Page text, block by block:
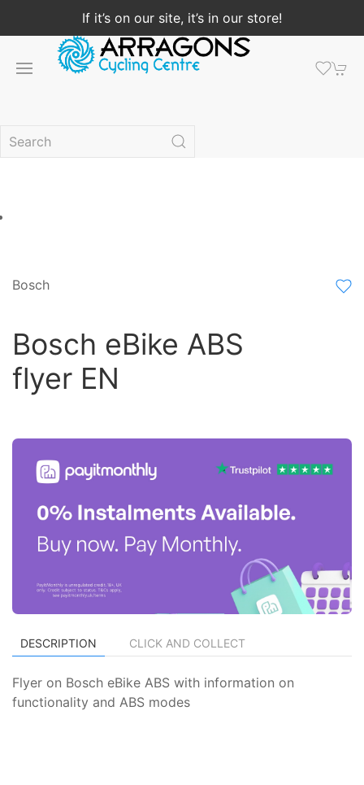
If it’s on our site, it’s in our store!
Bosch
Bosch eBike ABS
flyer EN
DESCRIPTION CLICK AND COLLECT
Flyer on Bosch eBike ABS with information on
functionality and ABS modes